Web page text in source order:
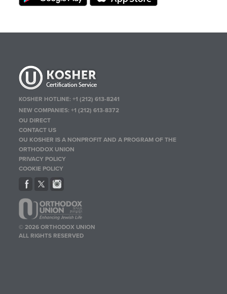
KOSHER HOTLINE:+1 (212) 613-8241
NEW COMPANIES:+1 (212) 613-8372
OU DIRECT
CONTACT US
OU KOSHER IS A NONPROFIT AND A PROGRAM OF THE
ORTHODOX UNION
PRIVACY POLICY
COOKIE POLICY
© 2026 ORTHODOX UNION
ALL RIGHTS RESERVED